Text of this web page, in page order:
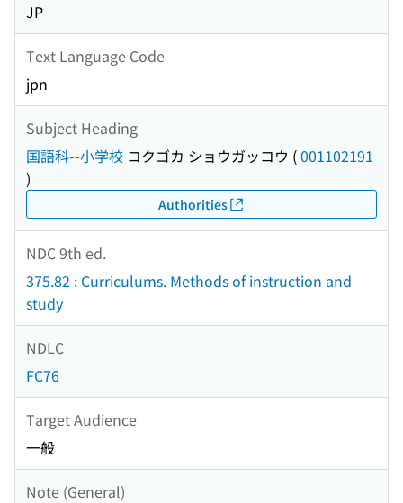
JP
Text Language Code
jpn
Subject Heading
国語科--小学校 コクゴカ ショウガッコウ (001102191
)
Authorities
NDC 9th ed.
375.82 : Curriculums. Methods of instruction and
study
NDLC
FC76
Target Audience
一般
Note (General)